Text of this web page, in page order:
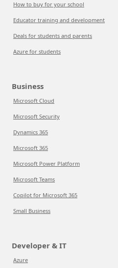
How to buy for your school
Educator training and development
Deals for students and parents
Azure for students
Business
Microsoft Cloud
Microsoft Security
Dynamics 365
Microsoft 365
Microsoft Power Platform
Microsoft Teams
Copilot for Microsoft 365
Small Business
Developer & IT
Azure